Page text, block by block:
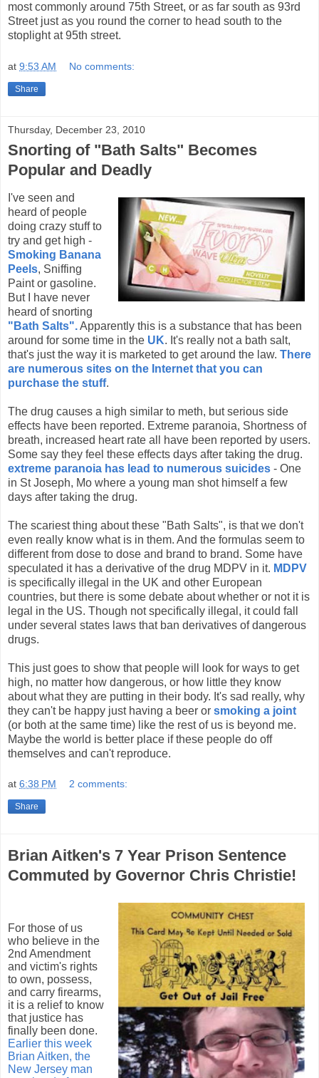
most commonly around 75th Street, or as far south as 93rd
Street just as you round the corner to head south to the
stoplight at 95th street.
at 9:53 AM No comments:
Share
Thursday, December 23, 2010
Snorting of "Bath Salts" Becomes
Popular and Deadly
I've seen and
heard of people
doing crazy stuff to
try and get high -
Smoking Banana
Peels, Sniffing
Paint or gasoline.
But I have never
heard of snorting
"Bath Salts".Apparently this is a substance that has been
around for some time in the UK. It's really not a bath salt,
that's just the way it is marketed to get around the law. There
are numerous sites on the Internet that you can
purchase the stuff.
The drug causes a high similar to meth, but serious side
effects have been reported. Extreme paranoia, Shortness of
breath, increased heart rate all have been reported by users.
Some say they feel these effects days after taking the drug.
extreme paranoia has lead to numerous suicides - One
in St Joseph, Mo where a young man shot himself a few
days after taking the drug.
The scariest thing about these "Bath Salts", is that we don't
even really know what is in them. And the formulas seem to
different from dose to dose and brand to brand. Some have
speculated it has a derivative of the drug MDPV in it. MDPV
is specifically illegal in the UK and other European
countries, but there is some debate about whether or not it is
legal in the US. Though not specifically illegal, it could fall
under several states laws that ban derivatives of dangerous
drugs.
This just goes to show that people will look for ways to get
high, no matter how dangerous, or how little they know
about what they are putting in their body. It's sad really, why
they can't be happy just having a beer or smoking a joint
(or both at the same time) like the rest of us is beyond me.
Maybe the world is better place if these people do off
themselves and can't reproduce.
at 6:38 PM 2 comments:
Share
Brian Aitken's 7 Year Prison Sentence
Commuted by Governor Chris Christie!
For those of us
who believe in the
2nd Amendment
and victim's rights
to own, possess,
and carry firearms,
it is a relief to know
that justice has
finally been done.
Earlier this week
Brian Aitken, the
New Jersey man